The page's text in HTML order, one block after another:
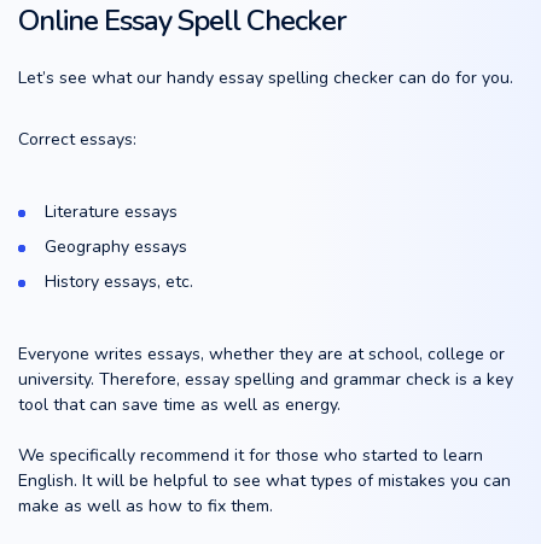
Online Essay Spell Checker
Let’s see what our handy essay spelling checker can do for you.
Correct essays:
Literature essays
Geography essays
History essays, etc.
Everyone writes essays, whether they are at school, college or
university. Therefore, essay spelling and grammar check is a key
tool that can save time as well as energy.
We specifically recommend it for those who started to learn
English. It will be helpful to see what types of mistakes you can
make as well as how to fix them.